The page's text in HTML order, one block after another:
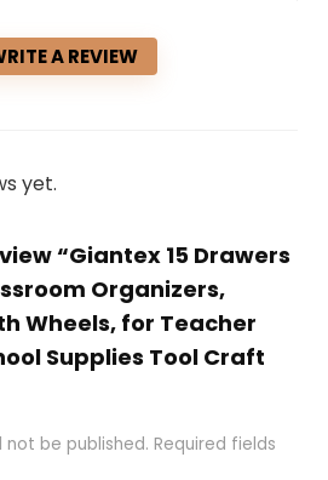
A REVIEW
yet.
“Giantex 15 Drawers
Organizers,
Wheels, for Teacher
Supplies Tool Craft
not be published. Required fields